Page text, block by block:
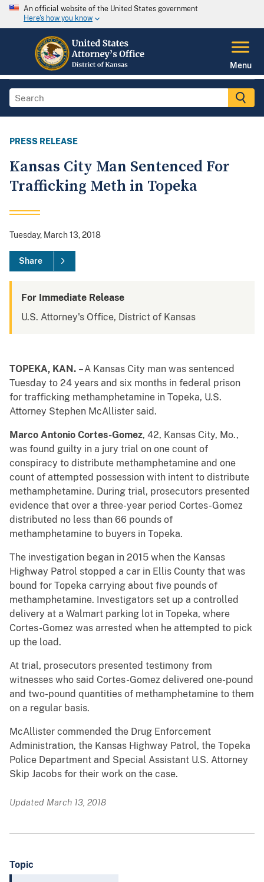
An official website of the United States government
Here's how you know
Menu
PRESS RELEASE
Kansas City Man Sentenced For
Trafficking Meth in Topeka
Tuesday, March 13, 2018
Share
For Immediate Release
U.S. Attorney's Office, District of Kansas
TOPEKA, KAN. – A Kansas City man was sentenced
Tuesday to 24 years and six months in federal prison
for trafficking methamphetamine in Topeka, U.S.
Attorney Stephen McAllister said.
Marco Antonio Cortes-Gomez, 42, Kansas City, Mo.,
was found guilty in a jury trial on one count of
conspiracy to distribute methamphetamine and one
count of attempted possession with intent to distribute
methamphetamine. During trial, prosecutors presented
evidence that over a three-year period Cortes-Gomez
distributed no less than 66 pounds of
methamphetamine to buyers in Topeka.
The investigation began in 2015 when the Kansas
Highway Patrol stopped a car in Ellis County that was
bound for Topeka carrying about five pounds of
methamphetamine. Investigators set up a controlled
delivery at a Walmart parking lot in Topeka, where
Cortes-Gomez was arrested when he attempted to pick
up the load.
At trial, prosecutors presented testimony from
witnesses who said Cortes-Gomez delivered one-pound
and two-pound quantities of methamphetamine to them
on a regular basis.
McAllister commended the Drug Enforcement
Administration, the Kansas Highway Patrol, the Topeka
Police Department and Special Assistant U.S. Attorney
Skip Jacobs for their work on the case.
Updated March 13, 2018
Topic